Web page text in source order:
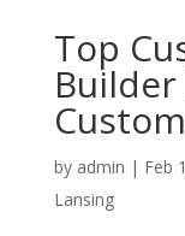
Top
by admin | Feb
Lansing